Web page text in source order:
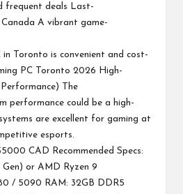
frequent deals Last-
A vibrant game-
in Toronto is convenient and cost-
PC Toronto 2026 High-
The
performance could be a high-
are excellent for gaming at
esports.
CAD Recommended Specs:
or AMD Ryzen 9
/ 5090 RAM: 32GB DDR5